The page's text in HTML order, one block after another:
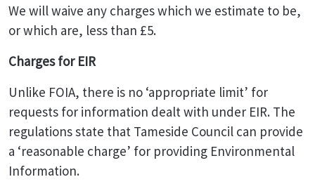
We will waive any charges which we estimate to be,
or which are, less than £5.
Charges for EIR
Unlike FOIA, there is no ‘appropriate limit’ for
requests for information dealt with under EIR. The
regulations state that Tameside Council can provide
a ‘reasonable charge’ for providing Environmental
Information.